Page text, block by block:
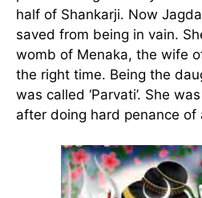
half of Shankarji. Now
saved from being in vain.
womb of Menaka, the wife
the right time. Being the
was called ‘Parvati’. She
after doing hard penance